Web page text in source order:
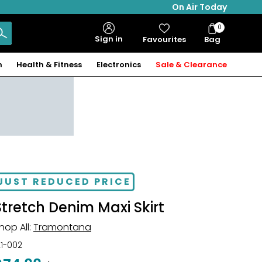
On Air Today
Sign in Favourites Bag
Bag
Items
0
Health & Fitness Electronics Sale & Clearance
REDUCED PRICE
Denim Maxi Skirt
All: Tramontana
002